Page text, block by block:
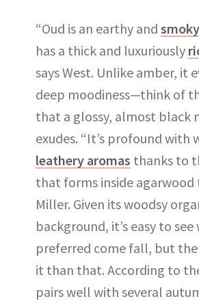
“Oud is an earthy and
has a thick and luxuriously
says West. Unlike amber, it
deep moodiness—think of
that a glossy, almost black
exudes. “It’s profound with
leathery aromas thanks to
that forms inside agarwood
Miller. Given its woodsy
background, it’s easy to see
preferred come fall, but
it than that. According to
pairs well with several